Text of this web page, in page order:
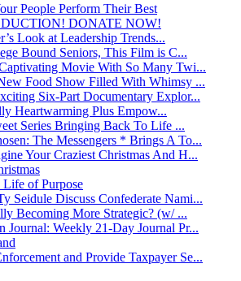
People Perform Their Best
DONATE NOW!
Look at Leadership Trends...
Bound Seniors, This Film is C...
Movie With So Many Twi...
Food Show Filled With Whimsy ...
Six-Part Documentary Explor...
Heartwarming Plus Empow...
Series Bringing Back To Life ...
The Messengers * Brings A To...
Your Craziest Christmas And H...
of Purpose
Seidule Discuss Confederate Nami...
Becoming More Strategic? (w/ ...
Journal: Weekly 21-Day Journal Pr...
and Provide Taxpayer Se...